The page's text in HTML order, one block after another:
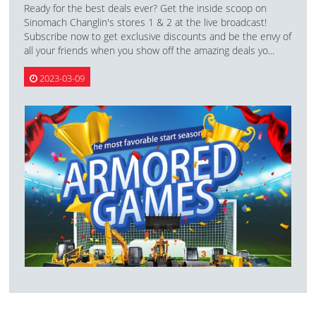
Ready for the best deals ever? Get the inside scoop on
Sinomach Changlin's stores 1 & 2 at the live broadcast!
Subscribe now to get exclusive discounts and be the envy of
all your friends when you show off the amazing deals yo...
2023-03-09